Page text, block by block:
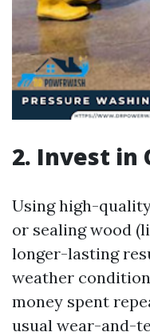
2. Invest in
Using high-
or sealing wood
longer-lasting
weather
money spent
usual wear-and-